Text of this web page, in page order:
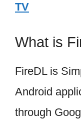
TV
What is
FireDL is
Android
through